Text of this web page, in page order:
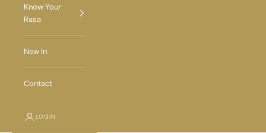
Know Your
Rasa
New In
Contact
LOGIN